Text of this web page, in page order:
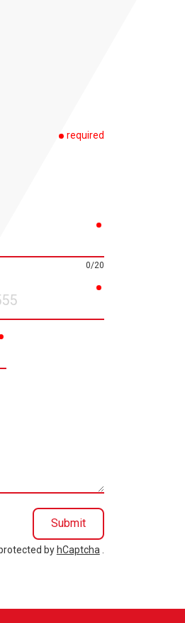
required
0/20
Submit
by hCaptcha